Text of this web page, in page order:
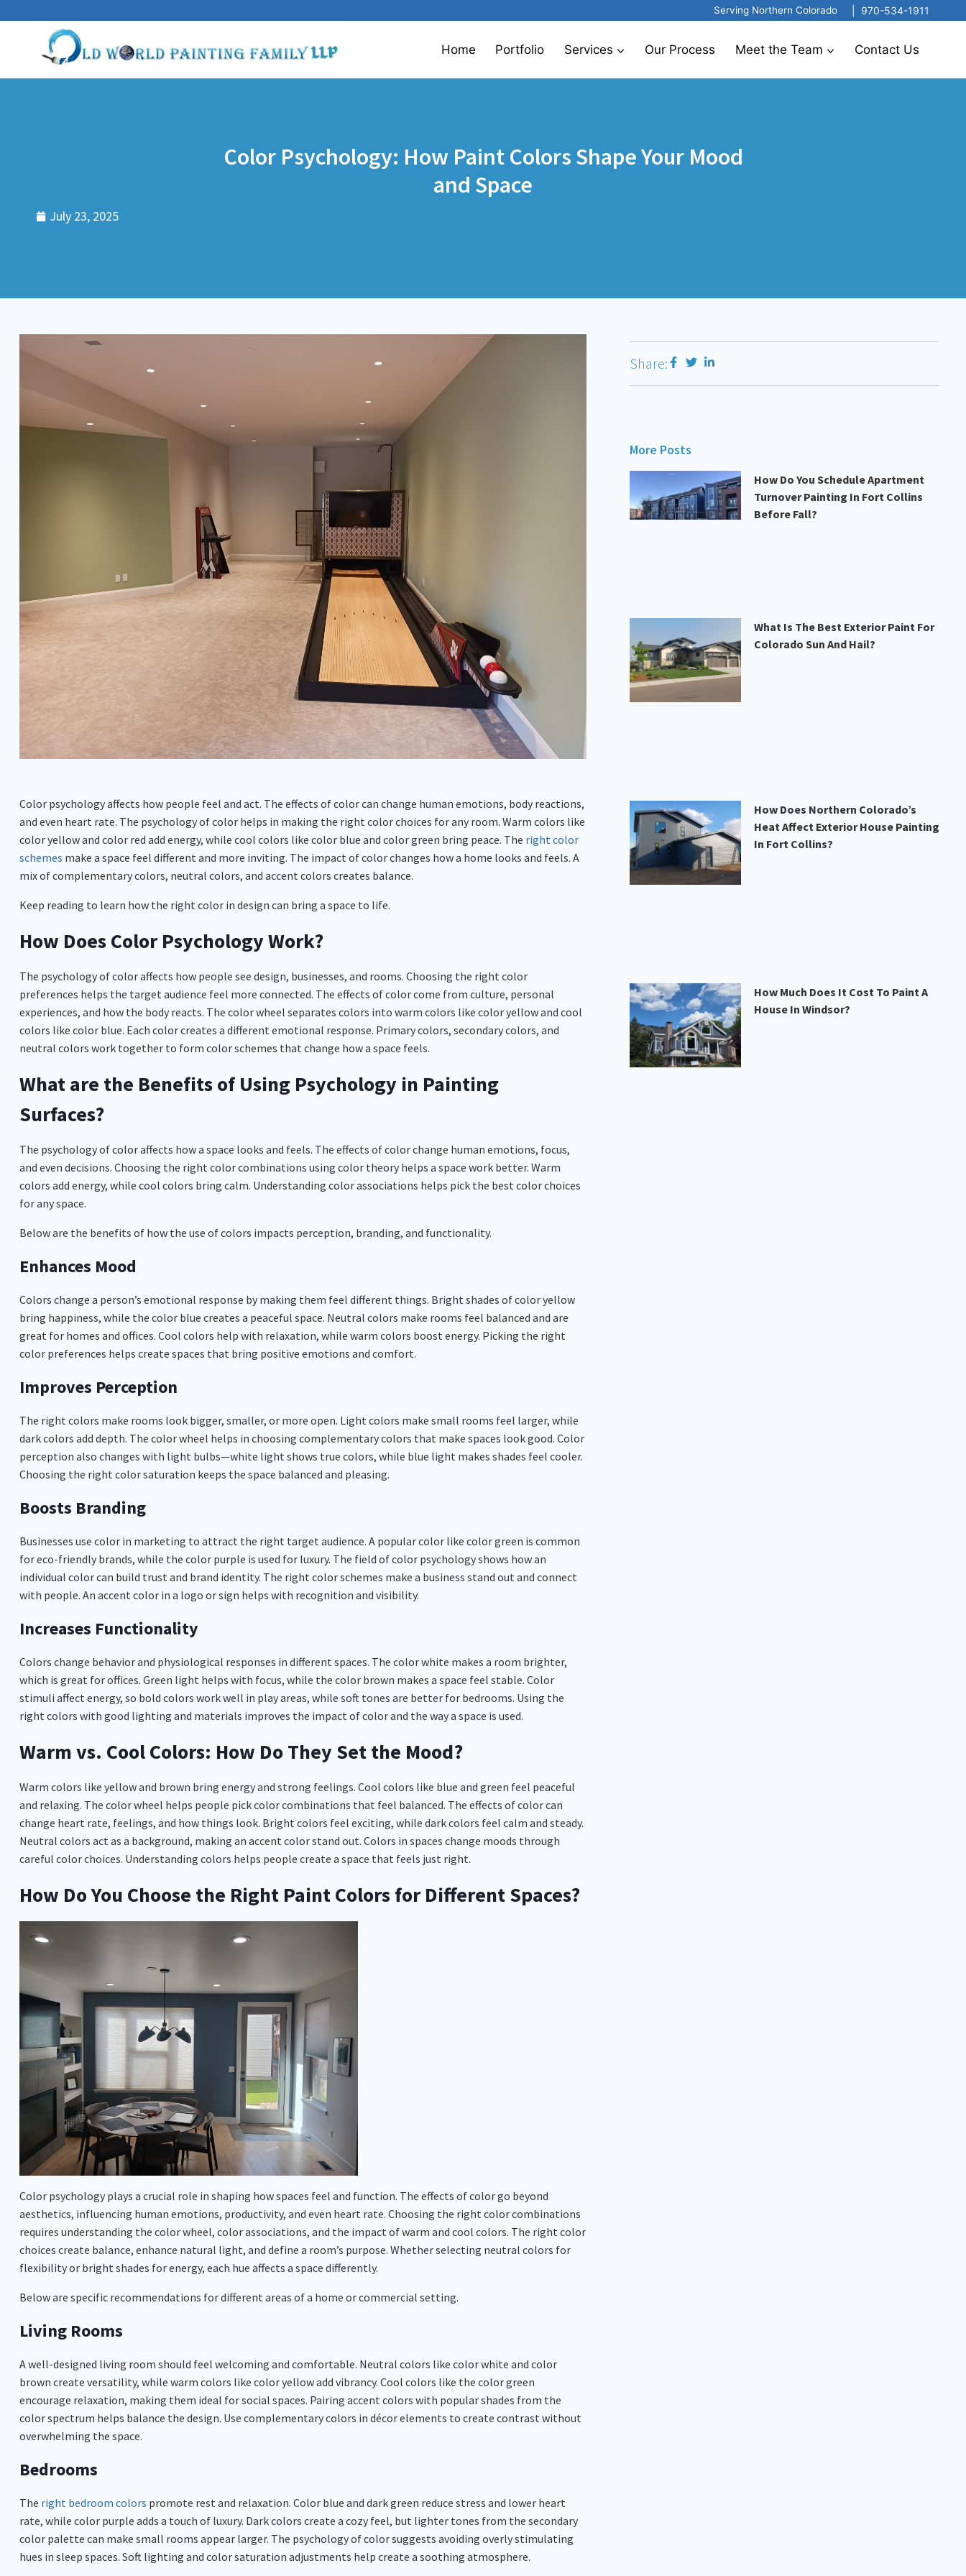
Serving Northern Colorado 970-534-1911
Home Portfolio Services Our Process Meet the Team Contact Us
Color Psychology: How Paint Colors Shape Your Mood
and Space
July 23, 2025
Color psychology affects how people feel and act. The effects of color can change human emotions, body reactions,
and even heart rate. The psychology of color helps in making the right color choices for any room. Warm colors like
color yellow and color red add energy, while cool colors like color blue and color green bring peace. The right color
schemes make a space feel different and more inviting. The impact of color changes how a home looks and feels. A
mix of complementary colors, neutral colors, and accent colors creates balance.
Keep reading to learn how the right color in design can bring a space to life.
How Does Color Psychology Work?
The psychology of color affects how people see design, businesses, and rooms. Choosing the right color
preferences helps the target audience feel more connected. The effects of color come from culture, personal
experiences, and how the body reacts. The color wheel separates colors into warm colors like color yellow and cool
colors like color blue. Each color creates a different emotional response. Primary colors, secondary colors, and
neutral colors work together to form color schemes that change how a space feels.
What are the Benefits of Using Psychology in Painting
Surfaces?
The psychology of color affects how a space looks and feels. The effects of color change human emotions, focus,
and even decisions. Choosing the right color combinations using color theory helps a space work better. Warm
colors add energy, while cool colors bring calm. Understanding color associations helps pick the best color choices
for any space.
Below are the benefits of how the use of colors impacts perception, branding, and functionality.
Enhances Mood
Colors change a person’s emotional response by making them feel different things. Bright shades of color yellow
bring happiness, while the color blue creates a peaceful space. Neutral colors make rooms feel balanced and are
great for homes and offices. Cool colors help with relaxation, while warm colors boost energy. Picking the right
color preferences helps create spaces that bring positive emotions and comfort.
Improves Perception
The right colors make rooms look bigger, smaller, or more open. Light colors make small rooms feel larger, while
dark colors add depth. The color wheel helps in choosing complementary colors that make spaces look good. Color
perception also changes with light bulbs—white light shows true colors, while blue light makes shades feel cooler.
Choosing the right color saturation keeps the space balanced and pleasing.
Boosts Branding
Businesses use color in marketing to attract the right target audience. A popular color like color green is common
for eco-friendly brands, while the color purple is used for luxury. The field of color psychology shows how an
individual color can build trust and brand identity. The right color schemes make a business stand out and connect
with people. An accent color in a logo or sign helps with recognition and visibility.
Increases Functionality
Colors change behavior and physiological responses in different spaces. The color white makes a room brighter,
which is great for offices. Green light helps with focus, while the color brown makes a space feel stable. Color
stimuli affect energy, so bold colors work well in play areas, while soft tones are better for bedrooms. Using the
right colors with good lighting and materials improves the impact of color and the way a space is used.
Warm vs. Cool Colors: How Do They Set the Mood?
Warm colors like yellow and brown bring energy and strong feelings. Cool colors like blue and green feel peaceful
and relaxing. The color wheel helps people pick color combinations that feel balanced. The effects of color can
change heart rate, feelings, and how things look. Bright colors feel exciting, while dark colors feel calm and steady.
Neutral colors act as a background, making an accent color stand out. Colors in spaces change moods through
careful color choices. Understanding colors helps people create a space that feels just right.
How Do You Choose the Right Paint Colors for Different Spaces?
Color psychology plays a crucial role in shaping how spaces feel and function. The effects of color go beyond
aesthetics, influencing human emotions, productivity, and even heart rate. Choosing the right color combinations
requires understanding the color wheel, color associations, and the impact of warm and cool colors. The right color
choices create balance, enhance natural light, and define a room’s purpose. Whether selecting neutral colors for
flexibility or bright shades for energy, each hue affects a space differently.
Below are specific recommendations for different areas of a home or commercial setting.
Living Rooms
A well-designed living room should feel welcoming and comfortable. Neutral colors like color white and color
brown create versatility, while warm colors like color yellow add vibrancy. Cool colors like the color green
encourage relaxation, making them ideal for social spaces. Pairing accent colors with popular shades from the
color spectrum helps balance the design. Use complementary colors in décor elements to create contrast without
overwhelming the space.
Bedrooms
The right bedroom colors promote rest and relaxation. Color blue and dark green reduce stress and lower heart
rate, while color purple adds a touch of luxury. Dark colors create a cozy feel, but lighter tones from the secondary
color palette can make small rooms appear larger. The psychology of color suggests avoiding overly stimulating
hues in sleep spaces. Soft lighting and color saturation adjustments help create a soothing atmosphere.
Share:
More Posts
How Do You Schedule Apartment
Turnover Painting In Fort Collins
Before Fall?
What Is The Best Exterior Paint For
Colorado Sun And Hail?
How Does Northern Colorado’s
Heat Affect Exterior House Painting
In Fort Collins?
How Much Does It Cost To Paint A
House In Windsor?